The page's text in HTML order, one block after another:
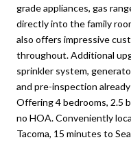
grade appliances, gas
directly into the family
also offers impressive
throughout. Additional
sprinkler system,
and pre-inspection
Offering 4 bedrooms, 2.5
no HOA. Conveniently
Tacoma, 15 minutes to